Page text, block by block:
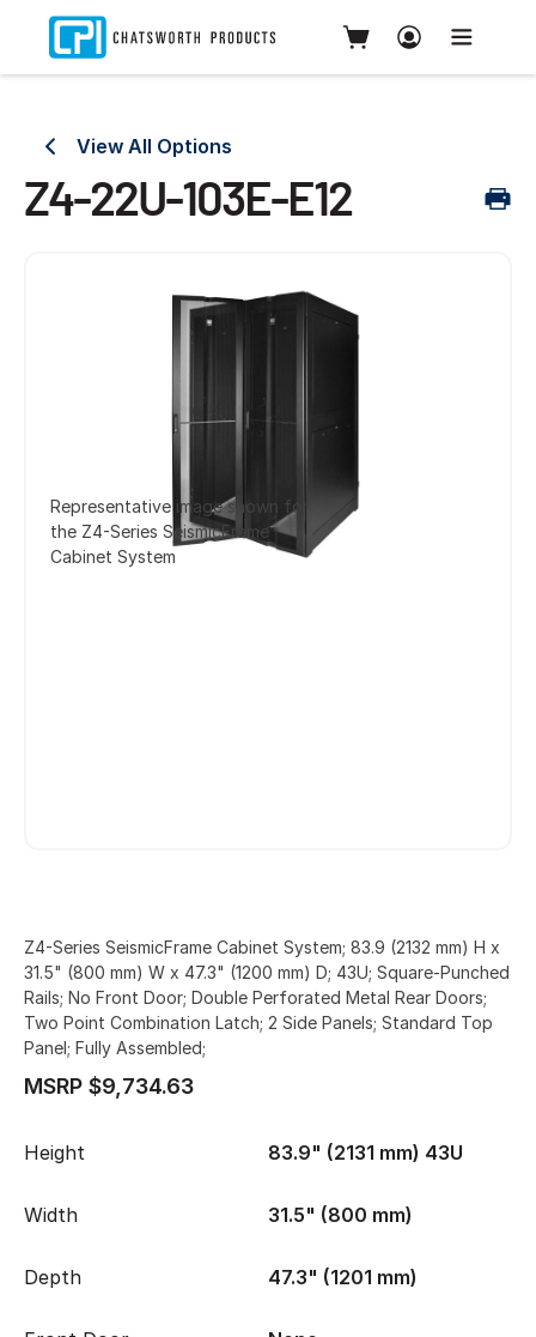
View All Options
Z4-22U-103E-E12
Representative image shown for
the Z4-Series SeismicFrame
Cabinet System
Z4-Series SeismicFrame Cabinet System; 83.9 (2132 mm) H x
31.5" (800 mm) W x 47.3" (1200 mm) D; 43U; Square-Punched
Rails; No Front Door; Double Perforated Metal Rear Doors;
Two Point Combination Latch; 2 Side Panels; Standard Top
Panel; Fully Assembled;
MSRP $9,734.63
Height 83.9" (2131 mm) 43U
Width 31.5" (800 mm)
Depth 47.3" (1201 mm)